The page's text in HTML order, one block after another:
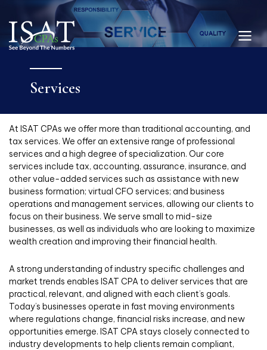
Services
At ISAT CPAs we offer more than traditional accounting, and
tax services. We offer an extensive range of professional
services and a high degree of specialization. Our core
services include tax, accounting, assurance, insurance, and
other value-added services such as assistance with new
business formation; virtual CFO services; and business
operations and management services, allowing our clients to
focus on their business. We serve small to mid-size
businesses, as well as individuals who are looking to maximize
wealth creation and improving their financial health.
A strong understanding of industry specific challenges and
market trends enables ISAT CPA to deliver services that are
practical, relevant, and aligned with each client’s goals.
Today’s businesses operate in fast moving environments
where regulations change, financial risks increase, and new
opportunities emerge. ISAT CPA stays closely connected to
industry developments to help clients remain compliant,